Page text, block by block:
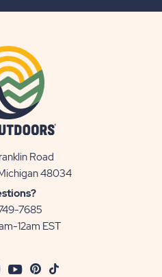
Road
48034View
7685
12am EST
InstagramYoutubePinterest
TikTok